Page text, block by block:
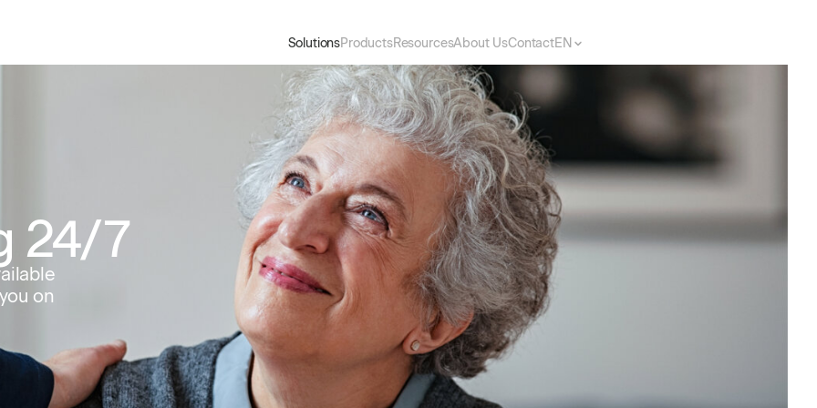
SolutionsProductsResourcesAbout UsContactEN
24/7
on